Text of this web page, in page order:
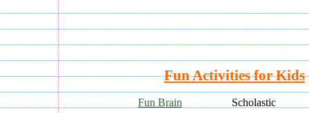
Fun Activities for Kids
Fun Brain Scholastic